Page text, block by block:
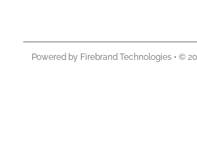
Powered by Firebrand Technologies • ©